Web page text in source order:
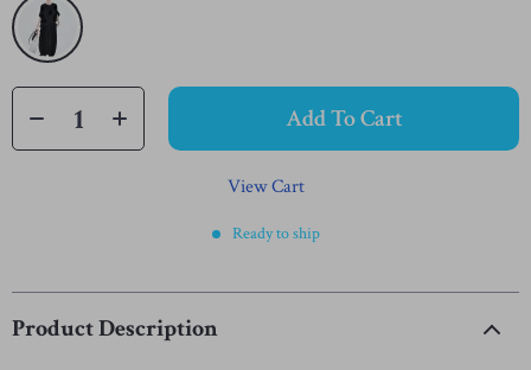
Add To Cart
View Cart
Ready to ship
Product Description